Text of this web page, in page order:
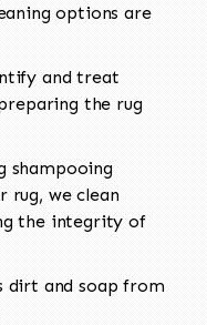
options are
and treat
the rug
shampooing
rug, we clean
the integrity of
dirt and soap from